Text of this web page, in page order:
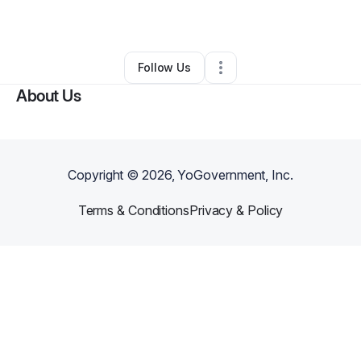
Other•Pittsburgh , PA•0 Connections
Follow Us
About Us
Copyright ©2026, YoGovernment, Inc.
Terms & ConditionsPrivacy & Policy